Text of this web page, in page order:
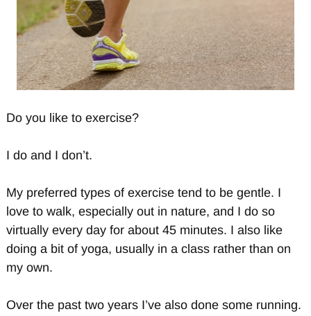
Do you like to exercise?
I do and I don’t.
My preferred types of exercise tend to be gentle. I
love to walk, especially out in nature, and I do so
virtually every day for about 45 minutes. I also like
doing a bit of yoga, usually in a class rather than on
my own.
Over the past two years I’ve also done some running.